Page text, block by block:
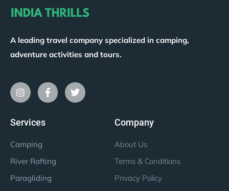
A leading travel company specialized in camping,
adventure activities and tours.
Services
Camping
River Rafting
Paragliding
Company
About Us
Terms & Conditions
Privacy Policy